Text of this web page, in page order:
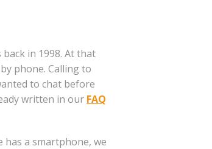
in 1998. At that
phone. Calling to
to chat before
written in our FAQ
a smartphone, we